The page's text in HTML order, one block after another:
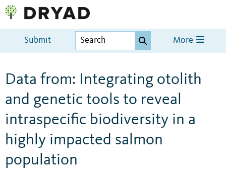
Submit More
Data from: Integrating otolith
and genetic tools to reveal
intraspecific biodiversity in a
highly impacted salmon
population